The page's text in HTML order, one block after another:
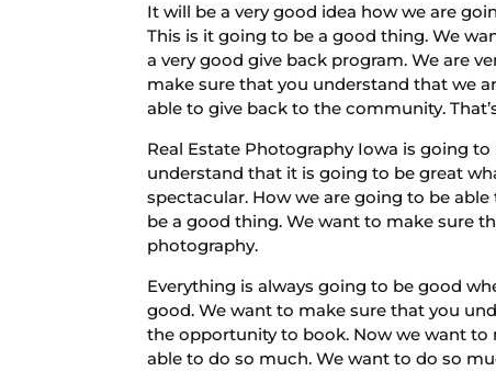
It will be a very good idea how we are
This is it going to be a good thing. We
a very good give back program. We are
make sure that you understand that we
able to give back to the community.
Real Estate Photography Iowa is going
understand that it is going to be great
spectacular. How we are going to be
be a good thing. We want to make sure
photography.
Everything is always going to be good
good. We want to make sure that you
the opportunity to book. Now we want
able to do so much. We want to do so